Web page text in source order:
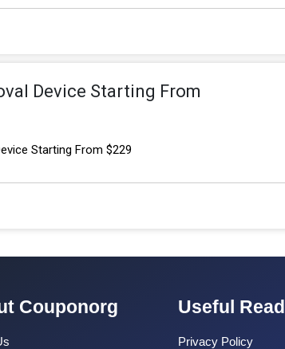
Device Starting From
Starting From $229
Couponorg Useful Read
Privacy Policy